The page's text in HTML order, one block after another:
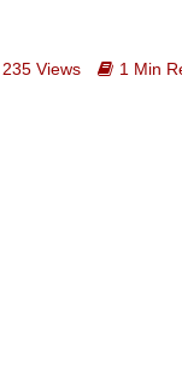
235 Views 1 Min